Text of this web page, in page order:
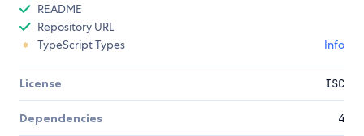
README
Repository URL
TypeScript Types
Info
License ISC
Dependencies 4